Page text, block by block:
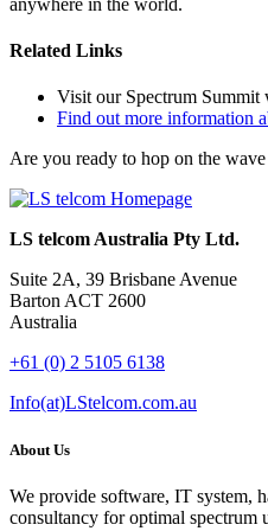
Related Links
Visit our Spectrum Summit
Find out more information
Are you ready to hop on the
LS telcom Australia Pty Ltd.
Suite 2A, 39 Brisbane Avenue
Barton ACT 2600
Australia
+61 (0) 2 5105 6138
Info(at)LStelcom.com.au
About Us
We provide software, IT system,
consultancy for optimal spectrum